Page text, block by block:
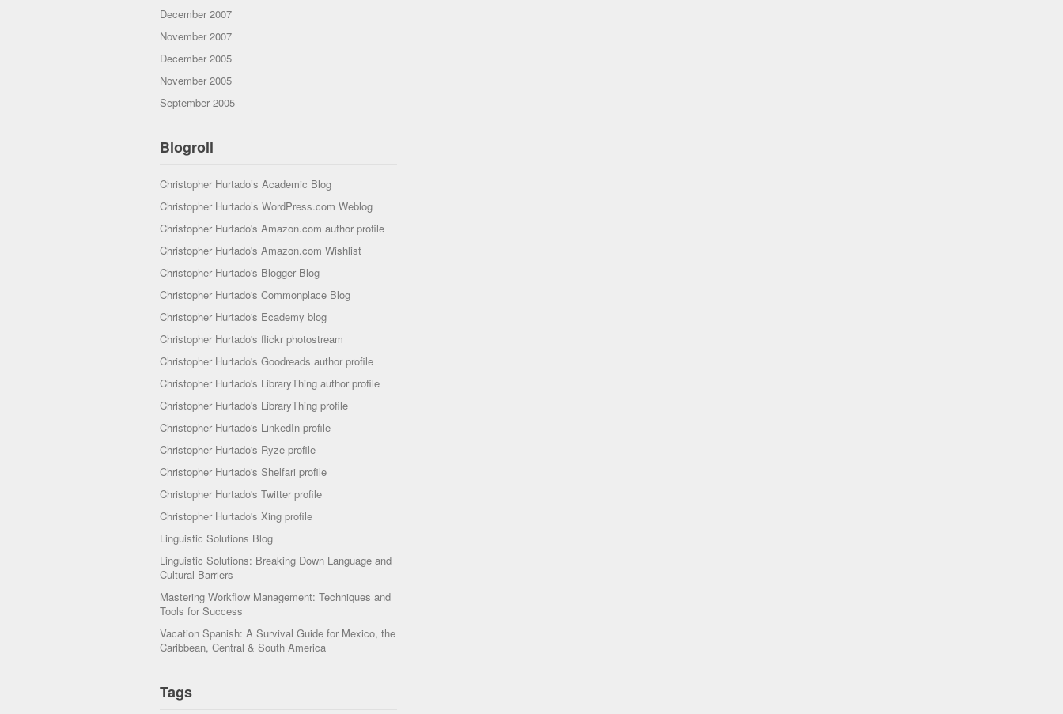
December 2007
November 2007
December 2005
November 2005
September 2005
Blogroll
Christopher Hurtado’s Academic Blog
Christopher Hurtado’s WordPress.com Weblog
Christopher Hurtado's Amazon.com author profile
Christopher Hurtado's Amazon.com Wishlist
Christopher Hurtado's Blogger Blog
Christopher Hurtado's Commonplace Blog
Christopher Hurtado's Ecademy blog
Christopher Hurtado's flickr photostream
Christopher Hurtado's Goodreads author profile
Christopher Hurtado's LibraryThing author profile
Christopher Hurtado's LibraryThing profile
Christopher Hurtado's LinkedIn profile
Christopher Hurtado's Ryze profile
Christopher Hurtado's Shelfari profile
Christopher Hurtado's Twitter profile
Christopher Hurtado's Xing profile
Linguistic Solutions Blog
Linguistic Solutions: Breaking Down Language and
Cultural Barriers
Mastering Workflow Management: Techniques and
Tools for Success
Vacation Spanish: A Survival Guide for Mexico, the
Caribbean, Central & South America
Tags